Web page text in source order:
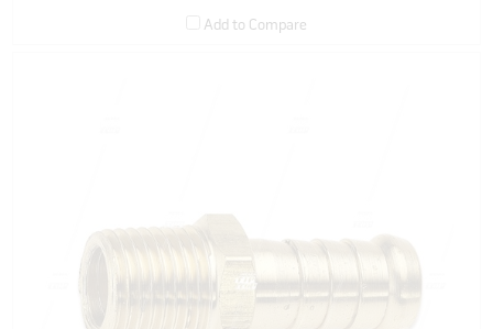
Add to Compare